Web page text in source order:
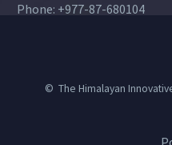
Phone: +977-87-680104
© The Himalayan